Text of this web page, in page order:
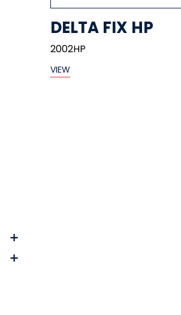
DELTA FIX HP
2002HP
VIEW